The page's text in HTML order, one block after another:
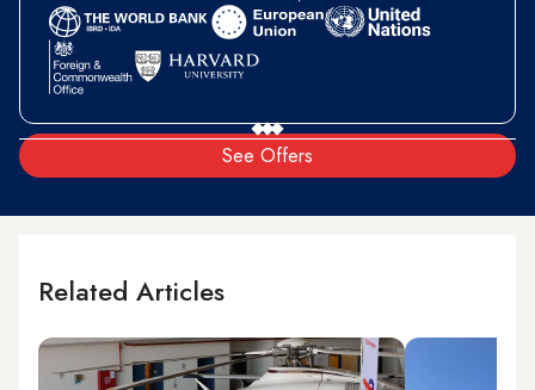
See Offers
Related Articles